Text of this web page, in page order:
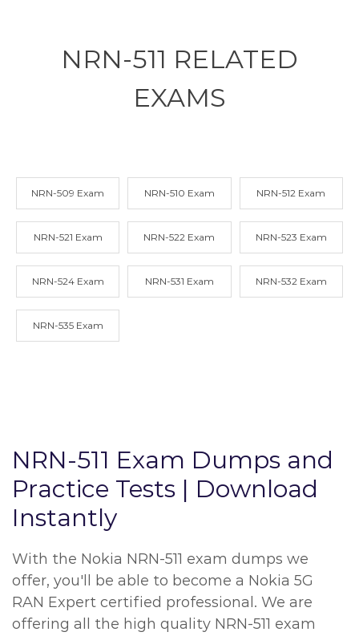
NRN-511 RELATED
EXAMS
NRN-509 Exam NRN-510 Exam NRN-512 Exam
NRN-521 Exam NRN-522 Exam NRN-523 Exam
NRN-524 Exam NRN-531 Exam NRN-532 Exam
NRN-535 Exam
NRN-511 Exam Dumps and
Practice Tests | Download
Instantly
With the Nokia NRN-511 exam dumps we
offer, you'll be able to become a Nokia 5G
RAN Expert certified professional. We are
offering all the high quality NRN-511 exam